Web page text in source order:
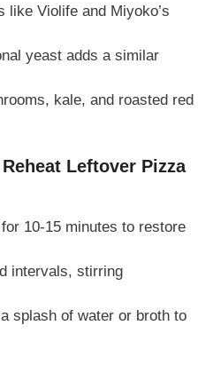
like Violife and Miyoko’s
yeast adds a similar
kale, and roasted red
Leftover Pizza
10-15 minutes to restore
intervals, stirring
splash of water or broth to